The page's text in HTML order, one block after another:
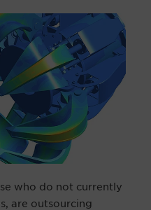
who do not currently
are outsourcing